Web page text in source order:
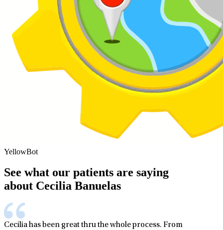
YellowBot
See what our patients are saying
about Cecilia Banuelas
Cecilia has been great thru the whole process. From